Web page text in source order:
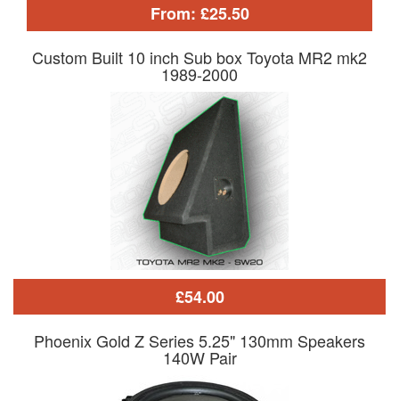
From: £25.50
Custom Built 10 inch Sub box Toyota MR2 mk2
1989-2000
£54.00
Phoenix Gold Z Series 5.25" 130mm Speakers
140W Pair